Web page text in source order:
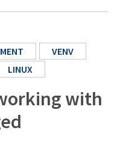
VENV
LINUX
with